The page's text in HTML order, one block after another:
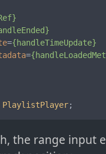
={handleTimeUpdate}
=
PlaylistPlayer;
the range input